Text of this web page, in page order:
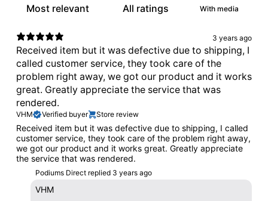
With media
3 years ago
Received item but it was defective due to shipping, I
called customer service, they took care of the
problem right away, we got our product and it works
great. Greatly appreciate the service that was
rendered.
VHM Verified buyer Store review
Received item but it was defective due to shipping, I called
customer service, they took care of the problem right away,
we got our product and it works great. Greatly appreciate
the service that was rendered.
Podiums Direct replied 3 years ago
VHM